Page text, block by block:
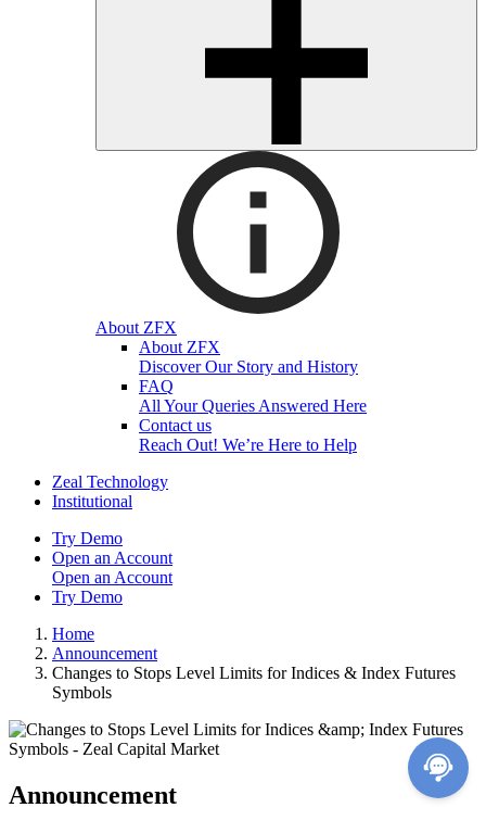
About ZFX
About ZFX
Discover Our Story and History
FAQ
All Your Queries Answered Here
Contact us
Reach Out! We’re Here to Help
Zeal Technology
Institutional
Try Demo
Open an Account
Open an Account
Try Demo
Home
Announcement
Changes to Stops Level Limits for Indices & Index Futures
Symbols
Announcement